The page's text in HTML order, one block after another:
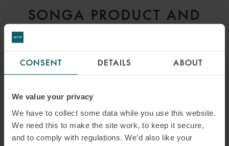
CONSENT DETAILS ABOUT
We value your privacy
We have to collect some data while you use this website.
We need this to make the site work, to keep it secure,
and to comply with regulations. We’d also like your
SONGA PRODUCT AND
CHEMICAL TANKERS IV AS
V GARDSEA SHIPPING INC
[2026] EWHC 1559
(COMM): MEANING OF
BANKING DAYS – HIGH
COURT CLARIFIES PAYMENT